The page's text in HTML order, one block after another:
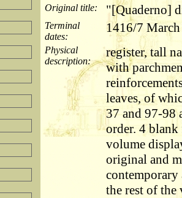
Original title: "[Quaderno]
Terminal
dates:
1416/7
Physical
description:
register, tall
with
leaves, of
37 and 97-98
order. 4
volume
original and
contemporary
the rest of the